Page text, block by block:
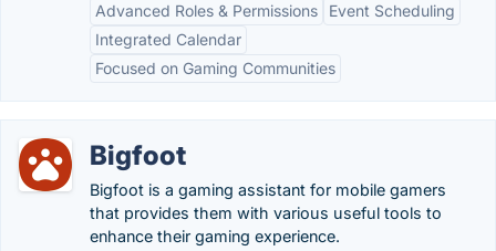
Advanced Roles & Permissions
Event Scheduling
Integrated Calendar
Focused on Gaming Communities
Bigfoot
Bigfoot is a gaming assistant for mobile gamers
that provides them with various useful tools to
enhance their gaming experience.